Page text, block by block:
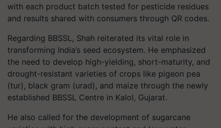
with each product batch tested for pesticide residues
and results shared with consumers through QR codes.
Regarding BBSSL, Shah reiterated its vital role in
transforming India’s seed ecosystem. He emphasized
the need to develop high-yielding, short-maturity, and
drought-resistant varieties of crops like pigeon pea
(tur), black gram (urad), and maize through the newly
established BBSSL Centre in Kalol, Gujarat.
He also called for the development of sugarcane